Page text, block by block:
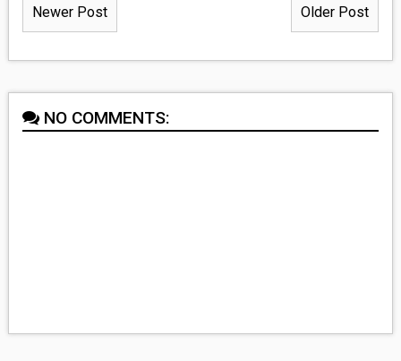
Newer Post Older Post
NO COMMENTS: